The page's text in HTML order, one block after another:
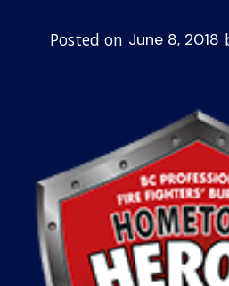
Posted on June 8, 2018